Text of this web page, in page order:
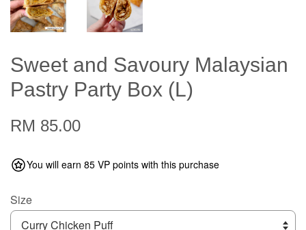
Sweet and Savoury Malaysian
Pastry Party Box (L)
RM 85.00
You will earn 85 VP points with this purchase
Size